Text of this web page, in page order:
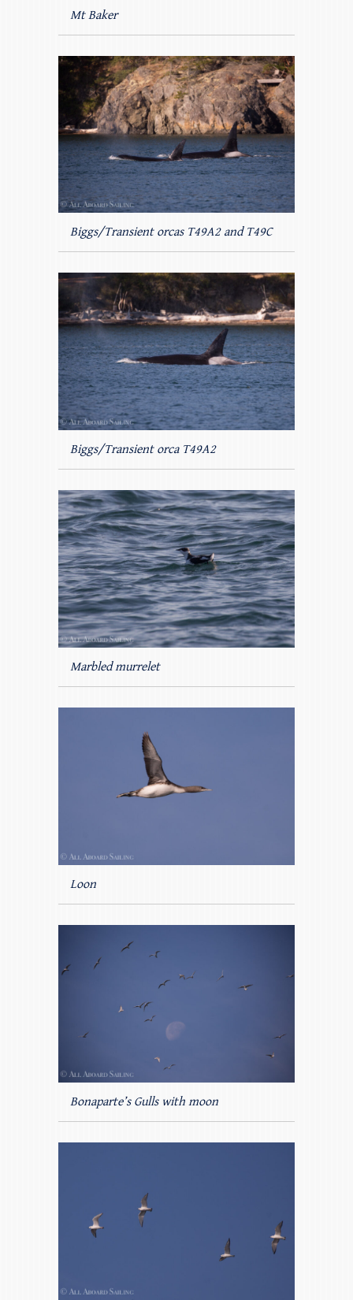
Mt Baker
Biggs/Transient orcas T49A2 and T49C
Biggs/Transient orca T49A2
Marbled murrelet
Loon
Bonaparte’s Gulls with moon